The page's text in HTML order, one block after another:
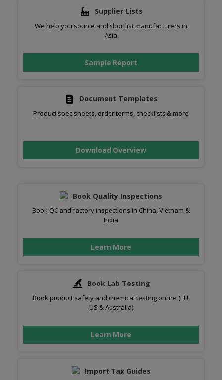
Supplier Lists
We help you source and shortlist manufacturers in
Asia
Sample Report
Document Templates
Product spec sheets, order terms, checklists & more
Download Overview
Book Quality Inspections
Book QC and factory inspections in China, Vietnam &
India
Learn More
Book Lab Testing
Book product safety and chemical testing online (EU,
US & Australia)
Learn More
Import Tax Guides